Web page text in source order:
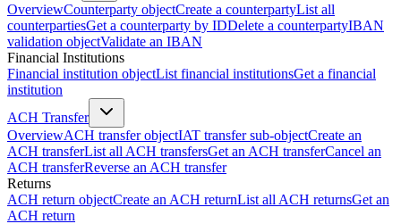
OverviewCounterparty objectCreate a counterpartyList all
counterpartiesGet a counterparty by IDDelete a counterpartyIBAN
validation objectValidate an IBAN
Financial Institutions
Financial institution objectList financial institutionsGet a financial
institution
ACH Transfer
OverviewACH transfer objectIAT transfer sub-objectCreate an
ACH transferList all ACH transfersGet an ACH transferCancel an
ACH transferReverse an ACH transfer
Returns
ACH return objectCreate an ACH returnList all ACH returnsGet an
ACH return